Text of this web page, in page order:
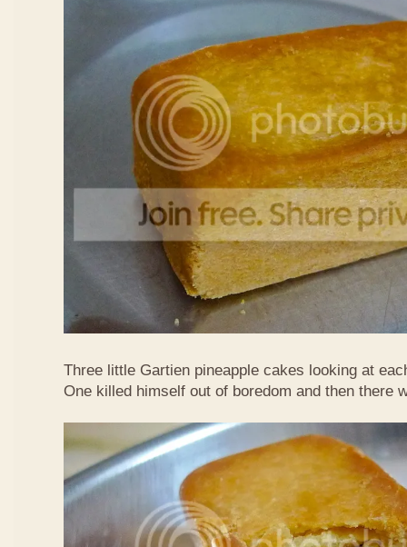
Three little Gartien pineapple cakes looking at
One killed himself out of boredom and then there